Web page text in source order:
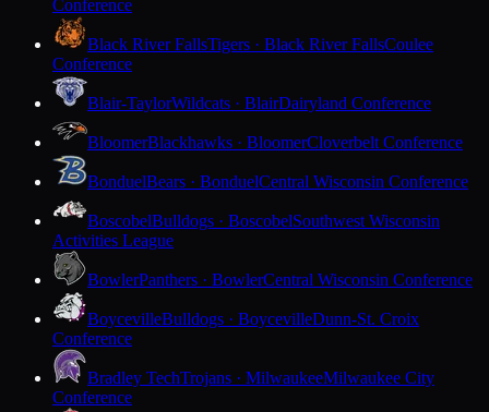
Conference
Black River FallsTigers · Black River FallsCoulee
Conference
Blair-TaylorWildcats · BlairDairyland Conference
BloomerBlackhawks · BloomerCloverbelt Conference
BonduelBears · BonduelCentral Wisconsin Conference
BoscobelBulldogs · BoscobelSouthwest Wisconsin
Activities League
BowlerPanthers · BowlerCentral Wisconsin Conference
BoycevilleBulldogs · BoycevilleDunn-St. Croix
Conference
Bradley TechTrojans · MilwaukeeMilwaukee City
Conference